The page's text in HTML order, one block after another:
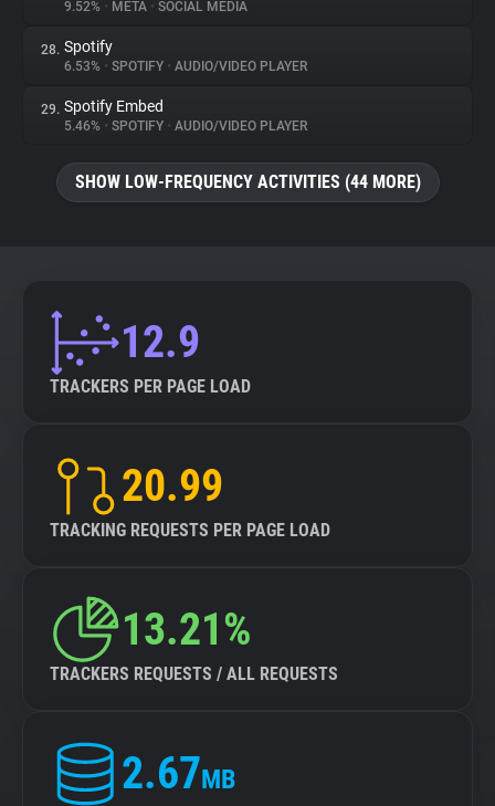
9.52% • META • SOCIAL MEDIA
28. Spotify
6.53% • SPOTIFY • AUDIO/VIDEO PLAYER
29. Spotify Embed
5.46% • SPOTIFY • AUDIO/VIDEO PLAYER
SHOW LOW-FREQUENCY ACTIVITIES (44 MORE)
12.9
TRACKERS PER PAGE LOAD
20.99
TRACKING REQUESTS PER PAGE LOAD
13.21%
TRACKERS REQUESTS / ALL REQUESTS
2.67MB